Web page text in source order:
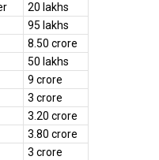
20 lakhs
95 lakhs
8.50 crore
50 lakhs
9 crore
3 crore
3.20 crore
3.80 crore
3 crore